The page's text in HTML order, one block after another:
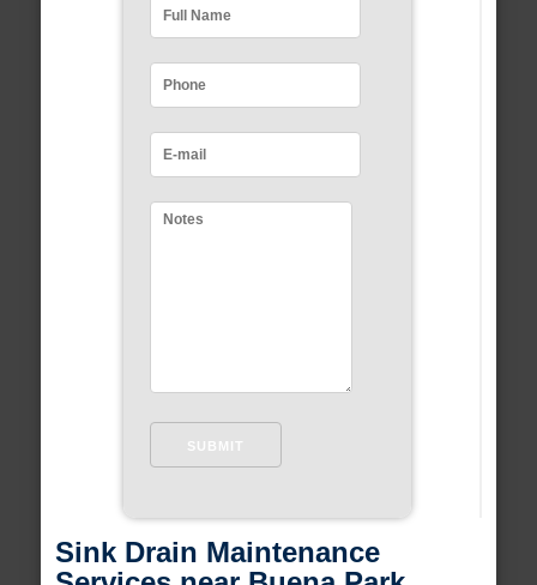
Sink Drain Maintenance